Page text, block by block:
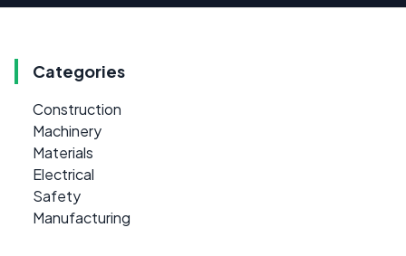
Categories
Construction
Machinery
Materials
Electrical
Safety
Manufacturing